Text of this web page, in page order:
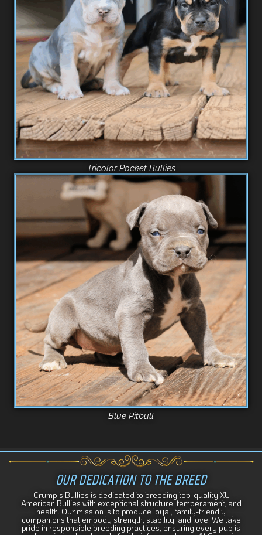
Tricolor Pocket Bullies
Blue Pitbull
OUR DEDICATION TO THE BREED
Crump’s Bullies is dedicated to breeding top-quality XL
American Bullies with exceptional structure, temperament, and
health. Our mission is to produce loyal, family-friendly
companions that embody strength, stability, and love. We take
pride in responsible breeding practices, ensuring every pup is